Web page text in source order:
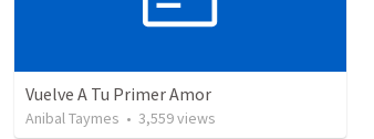
Vuelve A Tu Primer Amor
Anibal Taymes • 3,559views